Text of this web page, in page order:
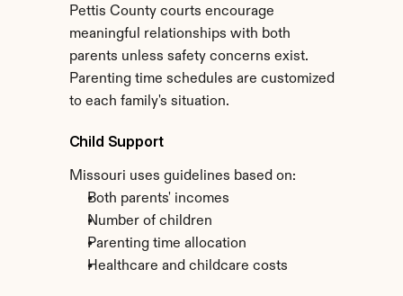
Pettis County courts encourage
meaningful relationships with both
parents unless safety concerns exist.
Parenting time schedules are customized
to each family's situation.
Child Support
Missouri uses guidelines based on:
Both parents' incomes
Number of children
Parenting time allocation
Healthcare and childcare costs